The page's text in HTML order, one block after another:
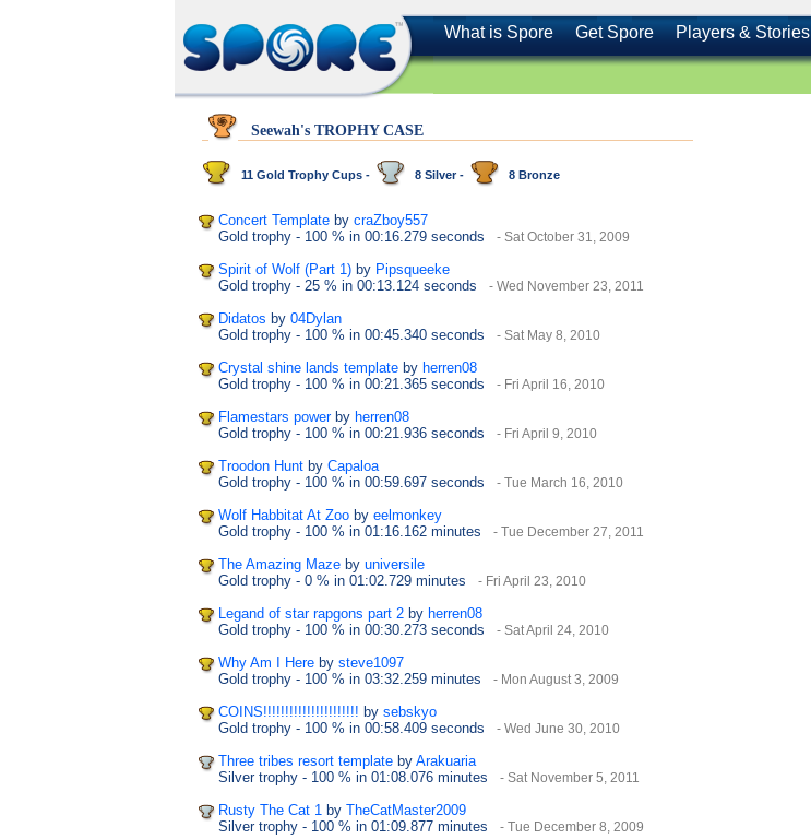
What is Spore Get Spore Players & Stories
Seewah's TROPHY CASE
11 Gold Trophy Cups - 8 Silver - 8 Bronze
Concert Template by craZboy557
Gold trophy - 100 % in 00:16.279 seconds - Sat October 31, 2009
Spirit of Wolf (Part 1) by Pipsqueeke
Gold trophy - 25 % in 00:13.124 seconds - Wed November 23, 2011
Didatos by 04Dylan
Gold trophy - 100 % in 00:45.340 seconds - Sat May 8, 2010
Crystal shine lands template by herren08
Gold trophy - 100 % in 00:21.365 seconds - Fri April 16, 2010
Flamestars power by herren08
Gold trophy - 100 % in 00:21.936 seconds - Fri April 9, 2010
Troodon Hunt by Capaloa
Gold trophy - 100 % in 00:59.697 seconds - Tue March 16, 2010
Wolf Habbitat At Zoo by eelmonkey
Gold trophy - 100 % in 01:16.162 minutes - Tue December 27, 2011
The Amazing Maze by universile
Gold trophy - 0 % in 01:02.729 minutes - Fri April 23, 2010
Legand of star rapgons part 2 by herren08
Gold trophy - 100 % in 00:30.273 seconds - Sat April 24, 2010
Why Am I Here by steve1097
Gold trophy - 100 % in 03:32.259 minutes - Mon August 3, 2009
COINS!!!!!!!!!!!!!!!!!!!!!! by sebskyo
Gold trophy - 100 % in 00:58.409 seconds - Wed June 30, 2010
Three tribes resort template by Arakuaria
Silver trophy - 100 % in 01:08.076 minutes - Sat November 5, 2011
Rusty The Cat 1 by TheCatMaster2009
Silver trophy - 100 % in 01:09.877 minutes - Tue December 8, 2009